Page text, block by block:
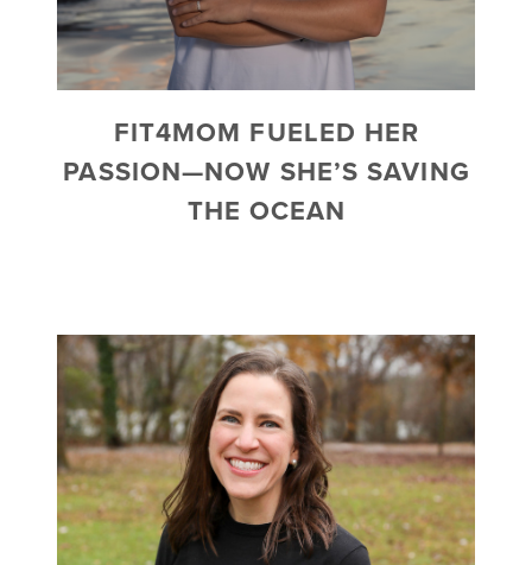
FIT4MOM FUELED HER
PASSION—NOW SHE’S SAVING
THE OCEAN